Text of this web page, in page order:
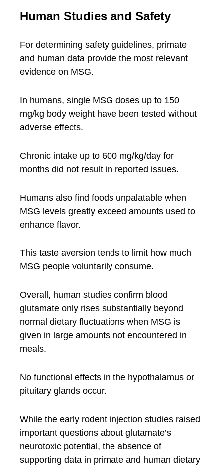
Human Studies and Safety
For determining safety guidelines, primate
and human data provide the most relevant
evidence on MSG.
In humans, single MSG doses up to 150
mg/kg body weight have been tested without
adverse effects.
Chronic intake up to 600 mg/kg/day for
months did not result in reported issues.
Humans also find foods unpalatable when
MSG levels greatly exceed amounts used to
enhance flavor.
This taste aversion tends to limit how much
MSG people voluntarily consume.
Overall, human studies confirm blood
glutamate only rises substantially beyond
normal dietary fluctuations when MSG is
given in large amounts not encountered in
meals.
No functional effects in the hypothalamus or
pituitary glands occur.
While the early rodent injection studies raised
important questions about glutamate’s
neurotoxic potential, the absence of
supporting data in primate and human dietary